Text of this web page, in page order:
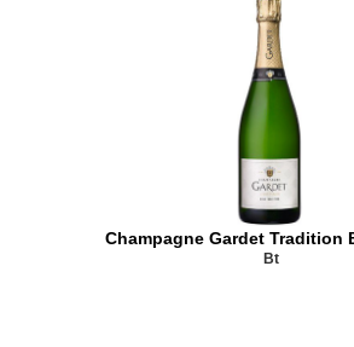
Champagne Gardet Tradition
Bt